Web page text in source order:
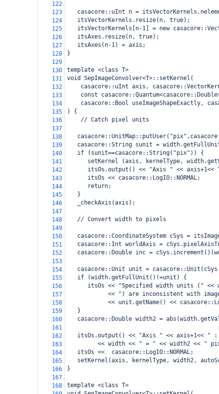
122
123
casacore::uInt n =
124
   itsVectorKernels.resize(n, true);
125
itsVectorKernels[n-1] = new
126
   itsAxes.resize(n, true);
127
   itsAxes(n-1) = axis;
128
}
129
130
template <class T>
131
void SepImageConvolver<T>::setKernel(
132
casacore::uInt axis,
133
const
134
casacore::Bool useImageShapeExactly,
135
) {
136
// Catch pixel units
137
138
139
casacore::String sunit =
140
   if (sunit==casacore::String("pix")) {
141
setKernel (axis, kernelType,
142
itsOs.output() << "Axis " << axis+1<<
143
      itsOs << casacore::LogIO::NORMAL;
144
      return;
145
   }
146
   _checkAxis(axis);
147
148
   // Convert width to pixels
149
150
casacore::CoordinateSystem cSys =
151
casacore::Int worldAxis =
152
casacore::Double inc =
153
154
casacore::Unit unit =
155
   if (width.getFullUnit()!=unit) {
156
itsOs << "Specified width units (" <<
157
<< ") are inconsistent with
158
<< unit.getName() <<
159
   }
160
casacore::Double width2 =
161
162
itsOs.output() << "Axis " << axis+1<< "
163
<< width << " = " << width2 << "
164
   itsOs <<  casacore::LogIO::NORMAL;
165
setKernel(axis, kernelType, width2,
166
}
167
168
template <class T>